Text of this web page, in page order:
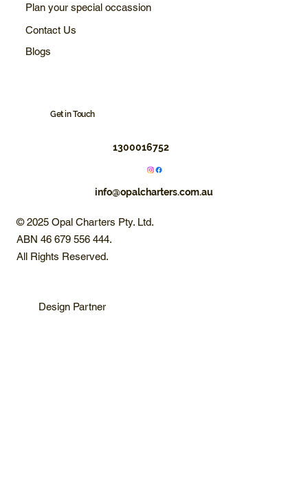
Plan your special occassion
Contact Us
Blogs
Get in Touch
1300016752
info@opalcharters.com.au
© 2025 Opal Charters Pty. Ltd.
ABN 46 679 556 444.
All Rights Reserved.
Design Partner